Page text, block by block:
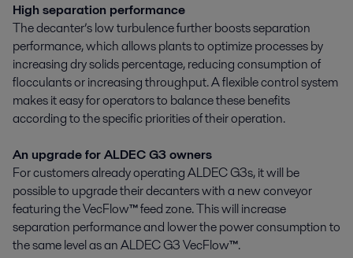
High separation performance
The decanter’s low turbulence further boosts separation
performance, which allows plants to optimize processes by
increasing dry solids percentage, reducing consumption of
flocculants or increasing throughput. A flexible control system
makes it easy for operators to balance these benefits
according to the specific priorities of their operation.
An upgrade for ALDEC G3 owners
For customers already operating ALDEC G3s, it will be
possible to upgrade their decanters with a new conveyor
featuring the VecFlow™feed zone. This will increase
separation performance and lower the power consumption to
the same level as an ALDEC G3 VecFlow™.